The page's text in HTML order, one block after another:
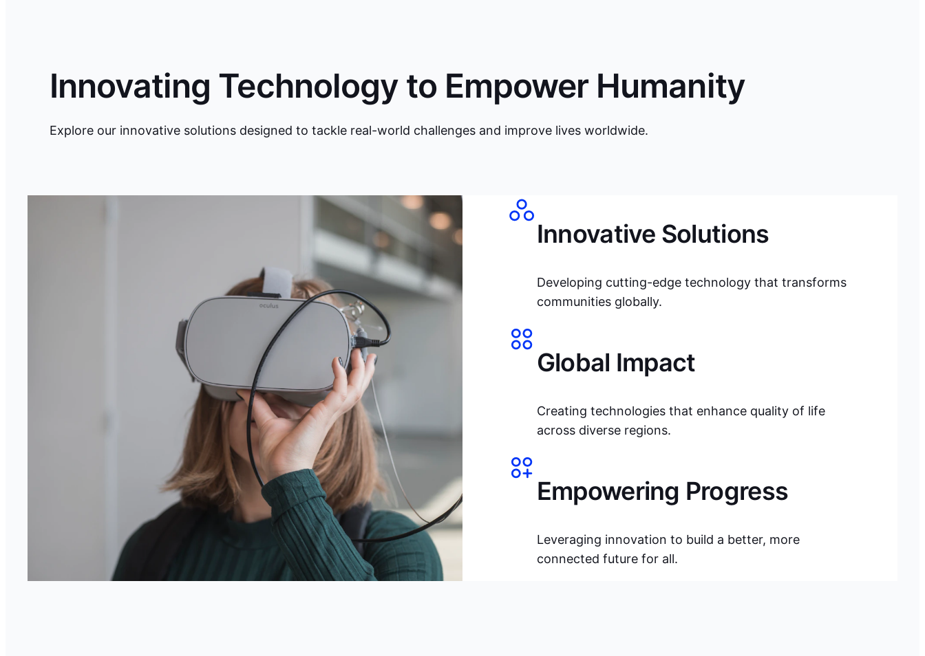
Innovating Technology to Empower Humanity
Explore our innovative solutions designed to tackle real-world challenges and improve lives worldwide.
Innovative Solutions
Developing cutting-edge technology that transforms
communities globally.
Global Impact
Creating technologies that enhance quality of life
across diverse regions.
Empowering Progress
Leveraging innovation to build a better, more
connected future for all.